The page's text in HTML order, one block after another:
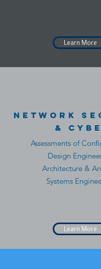
Learn More
Network
&
Assessments of
Design
Architecture &
Systems
Learn More